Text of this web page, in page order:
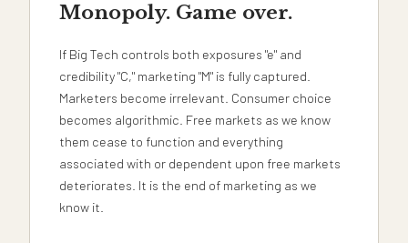
Monopoly. Game over.
If Big Tech controls both exposures "e" and
credibility "C," marketing "M" is fully captured.
Marketers become irrelevant. Consumer choice
becomes algorithmic. Free markets as we know
them cease to function and everything
associated with or dependent upon free markets
deteriorates. It is the end of marketing as we
know it.